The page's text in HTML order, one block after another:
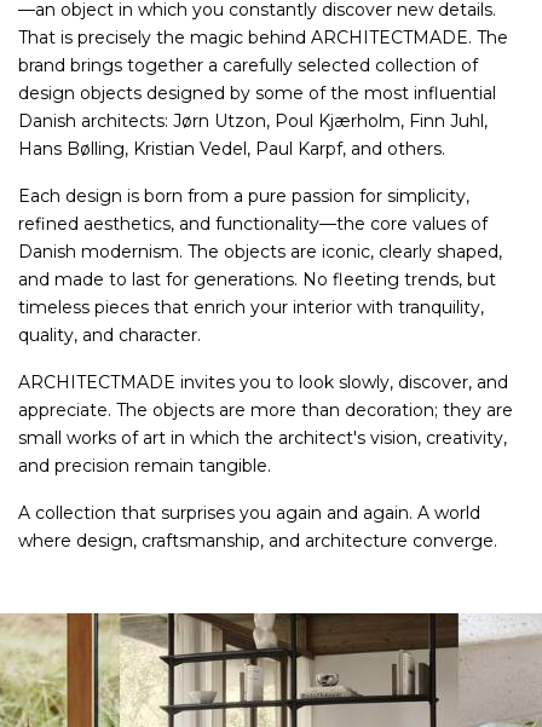
—an object in which you constantly discover new details.
That is precisely the magic behind ARCHITECTMADE. The
brand brings together a carefully selected collection of
design objects designed by some of the most influential
Danish architects: Jørn Utzon, Poul Kjærholm, Finn Juhl,
Hans Bølling, Kristian Vedel, Paul Karpf, and others.
Each design is born from a pure passion for simplicity,
refined aesthetics, and functionality—the core values ​​of
Danish modernism. The objects are iconic, clearly shaped,
and made to last for generations. No fleeting trends, but
timeless pieces that enrich your interior with tranquility,
quality, and character.
ARCHITECTMADE invites you to look slowly, discover, and
appreciate. The objects are more than decoration; they are
small works of art in which the architect's vision, creativity,
and precision remain tangible.
A collection that surprises you again and again. A world
where design, craftsmanship, and architecture converge.